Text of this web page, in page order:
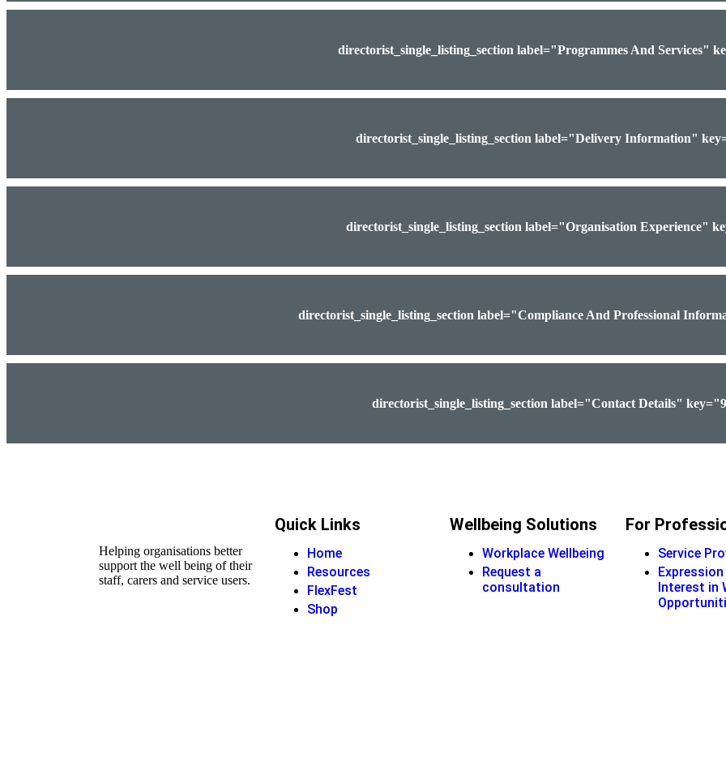
directorist_single_listing_section label="Programmes And Services"
directorist_single_listing_section label="Delivery Information"
directorist_single_listing_section label="Organisation Experience"
directorist_single_listing_section label="Compliance And Professional
directorist_single_listing_section label="Contact Details"
Helping organisations better
support the well being of their
staff, carers and service users.
Quick Links
Home
Resources
FlexFest
Shop
Wellbeing Solutions
Workplace Wellbeing
Request a
consultation
For
Service
Interest in